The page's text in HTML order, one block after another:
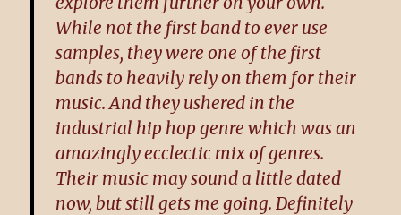
While not the first band to ever use
samples, they were one of the first
bands to heavily rely on them for their
music. And they ushered in the
industrial hip hop genre which was an
amazingly ecclectic mix of genres.
Their music may sound a little dated
now, but still gets me going. Definitely